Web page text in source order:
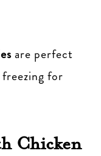
are perfect
for
Chicken